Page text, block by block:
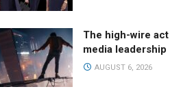
The high-wire
media leadership
AUGUST 6, 2026